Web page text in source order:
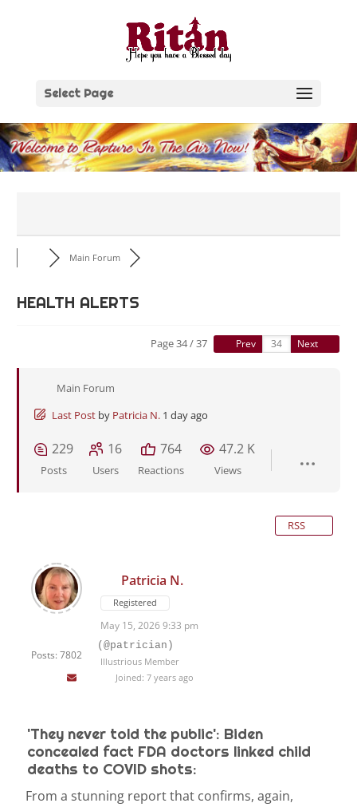
Select Page
Main Forum
HEALTH ALERTS
Page 34 / 37 Prev Next
Main Forum
Last Post by Patricia N. 1 day ago
229
Posts
16
Users
764
Reactions
47.2 K
Views
RSS
Posts: 7802
Patricia N.
Registered
May 15, 2026 9:33 pm
(@patrician)
Illustrious Member
Joined: 7 years ago
'They never told the public': Biden
concealed fact FDA doctors linked child
deaths to COVID shots:
From a stunning report that confirms, again,